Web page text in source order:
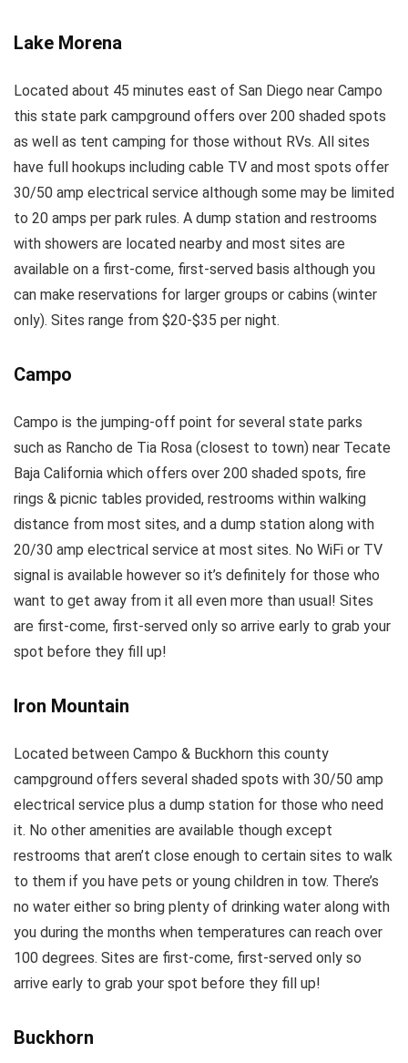
Lake Morena
Located about 45 minutes east of San Diego near Campo
this state park campground offers over 200 shaded spots
as well as tent camping for those without RVs. All sites
have full hookups including cable TV and most spots offer
30/50 amp electrical service although some may be limited
to 20 amps per park rules. A dump station and restrooms
with showers are located nearby and most sites are
available on a first-come, first-served basis although you
can make reservations for larger groups or cabins (winter
only). Sites range from $20-$35 per night.
Campo
Campo is the jumping-off point for several state parks
such as Rancho de Tia Rosa (closest to town) near Tecate
Baja California which offers over 200 shaded spots, fire
rings & picnic tables provided, restrooms within walking
distance from most sites, and a dump station along with
20/30 amp electrical service at most sites. No WiFi or TV
signal is available however so it’s definitely for those who
want to get away from it all even more than usual! Sites
are first-come, first-served only so arrive early to grab your
spot before they fill up!
Iron Mountain
Located between Campo & Buckhorn this county
campground offers several shaded spots with 30/50 amp
electrical service plus a dump station for those who need
it. No other amenities are available though except
restrooms that aren’t close enough to certain sites to walk
to them if you have pets or young children in tow. There’s
no water either so bring plenty of drinking water along with
you during the months when temperatures can reach over
100 degrees. Sites are first-come, first-served only so
arrive early to grab your spot before they fill up!
Buckhorn